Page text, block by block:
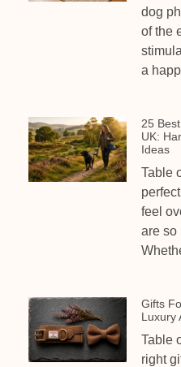
dog
of the
a
25
UK:
Ideas
Table
feel
are so
Gifts
Luxury
Table
right